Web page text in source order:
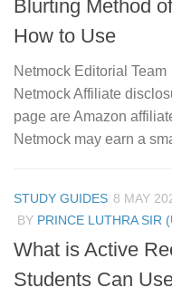
Blurting Method
How to Use
Netmock Editorial Team
Netmock Affiliate
page are Amazon
Netmock may earn a
STUDY GUIDES 8 MAY
BY PRINCE LUTHRA SIR
What is Active
Students Can